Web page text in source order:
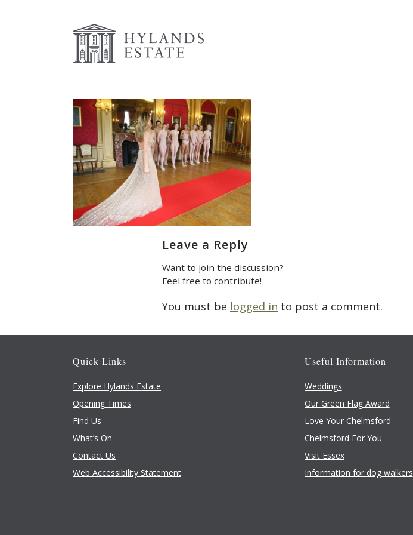
Leave a Reply
Want to join the discussion?
Feel free to contribute!
You must be logged in to post a comment.
Quick Links
Explore Hylands Estate
Opening Times
Find Us
What’s On
Contact Us
Web Accessibility Statement
Useful Information
Weddings
Our Green Flag Award
Love Your Chelmsford
Chelmsford For You
Visit Essex
Information for dog walkers